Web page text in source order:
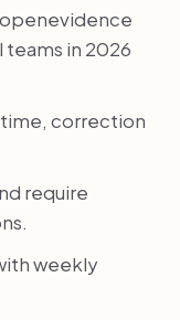
openevidence
in 2026
correction
require
weekly